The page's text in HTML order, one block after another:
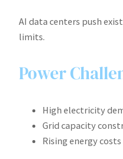
AI data centers push
limits.
Power
High electricity
Grid capacity
Rising energy costs